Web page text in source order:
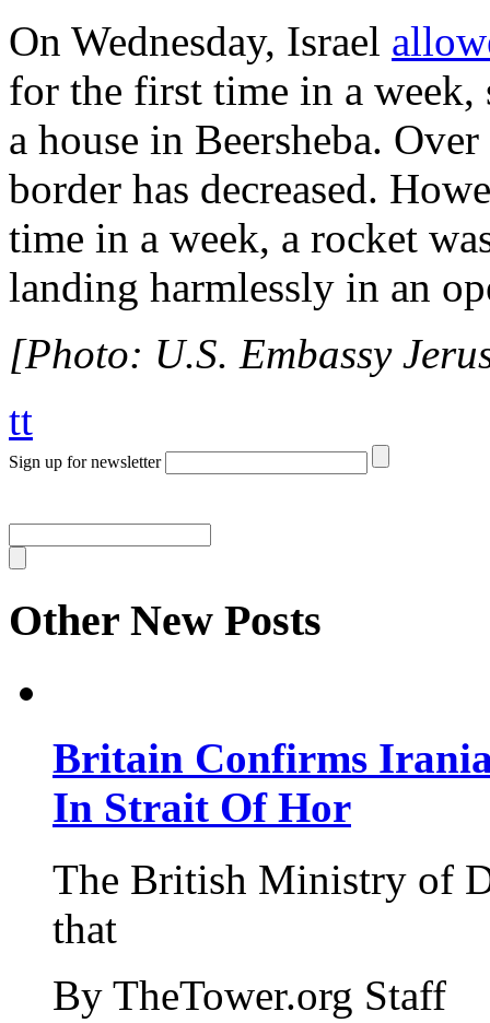
On Wednesday, Israel
for the first time in a week,
a house in Beersheba.
border has decreased.
time in a week, a rocket
landing harmlessly in an
[Photo: U.S. Embassy
tt
Sign up for newsletter
Other New Posts
Britain Confirms
In Strait Of Hor
The British Ministry of
that
By TheTower.org Staff